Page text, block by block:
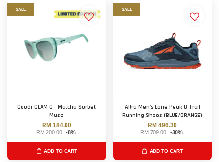
SALE
Goodr GLAM G - Matcha Sorbet
Muse
RM 184.00
RM 200.00 -8%
ADD TO CART
SALE
Altra Men's Lone Peak 8 Trail
Running Shoes (BLUE/ORANGE)
RM 496.30
RM 709.00 -30%
ADD TO CART